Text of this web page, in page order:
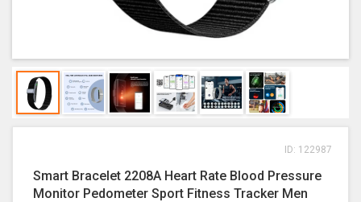
ID: 122987
Smart Bracelet 2208A Heart Rate Blood Pressure
Monitor Pedometer Sport Fitness Tracker Men